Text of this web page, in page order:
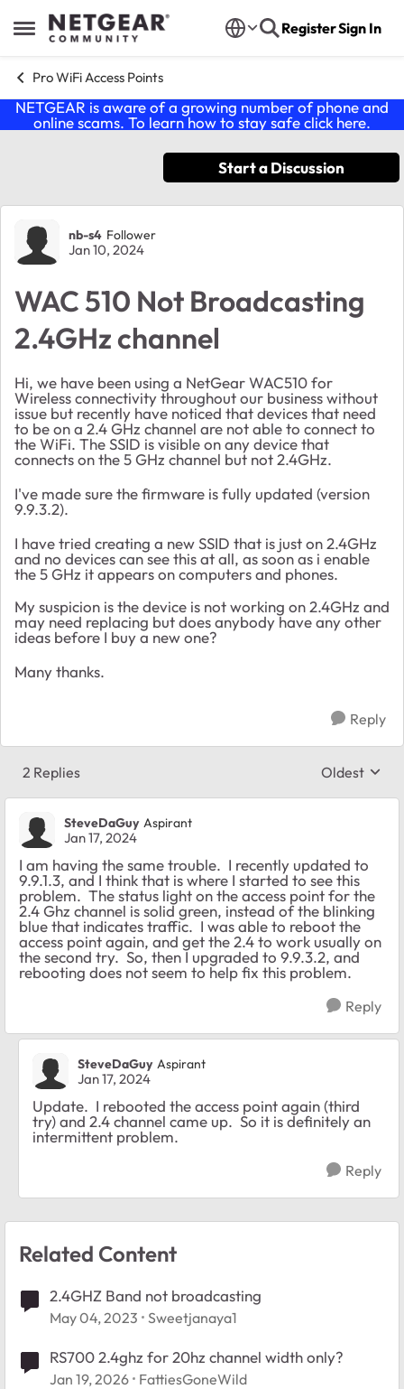
Open Side Menu
Skip to content RegisterSign In
Pro WiFi Access Points
NETGEAR is aware of a growing number of phone and
online scams. To learn how to stay safe click here.
Start a Discussion
Forum Discussion
nb-s4 Follower
Jan 10, 2024
WAC 510 Not Broadcasting
2.4GHz channel
Hi, we have been using a NetGear WAC510 for
Wireless connectivity throughout our business without
issue but recently have noticed that devices that need
to be on a 2.4 GHz channel are not able to connect to
the WiFi. The SSID is visible on any device that
connects on the 5 GHz channel but not 2.4GHz.
I've made sure the firmware is fully updated (version
9.9.3.2).
I have tried creating a new SSID that is just on 2.4GHz
and no devices can see this at all, as soon as i enable
the 5 GHz it appears on computers and phones.
My suspicion is the device is not working on 2.4GHz and
may need replacing but does anybody have any other
ideas before I buy a new one?
Many thanks.
Reply
2 Replies Replies
Oldest
SteveDaGuy Aspirant
Jan 17, 2024
I am having the same trouble. I recently updated to
9.9.1.3, and I think that is where I started to see this
problem. The status light on the access point for the
2.4 Ghz channel is solid green, instead of the blinking
blue that indicates traffic. I was able to reboot the
access point again, and get the 2.4 to work usually on
the second try. So, then I upgraded to 9.9.3.2, and
rebooting does not seem to help fix this problem.
Reply
SteveDaGuy Aspirant
Jan 17, 2024
Update. I rebooted the access point again (third
try) and 2.4 channel came up. So it is definitely an
intermittent problem.
Reply
Related Content
2.4GHZ Band not broadcasting
May 04, 2023 Sweetjanaya1
RS700 2.4ghz for 20hz channel width only?
Jan 19, 2026 FattiesGoneWild